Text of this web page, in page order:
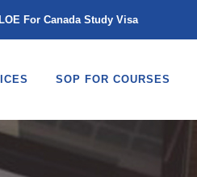
LOE For Canada Study Visa
SOP FOR COURSES